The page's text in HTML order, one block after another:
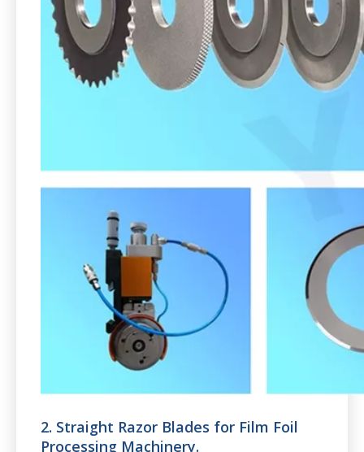
2. Straight Razor Blades for Film Foil
Processing Machinery.